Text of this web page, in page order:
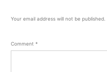
Your email address will not be published.
Comment *